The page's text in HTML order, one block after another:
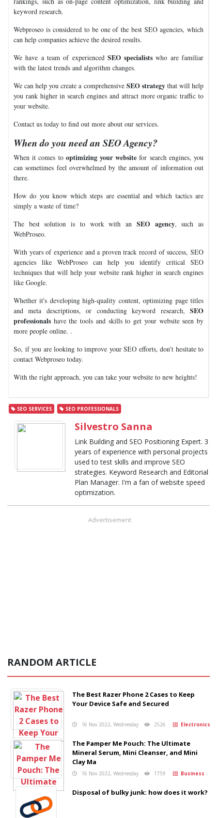
keyword research.
Webproseo is considered to be one of the best SEO agencies, which
can help companies achieve the desired results.
We have a team of experienced SEO specialists who are familiar
with the latest trends and algorithm changes.
We can help you create a comprehensive SEO strategythat will help
you rank higher in search engines and attract more organic traffic to
your website.
Contact us today to find out more about our services.
When do you need an SEO Agency?
When it comes to optimizing your website for search engines, you
can sometimes feel overwhelmed by the amount of information out
there.
How do you know which steps are essential and which tactics are
simply a waste of time?
The best solution is to work with an SEO agency, such as
WebProseo.
With years of experience and a proven track record of success, SEO
agencies like WebProseo can help you identify critical SEO
techniques that will help your website rank higher in search engines
like Google.
Whether it's developing high-quality content, optimizing page titles
and meta descriptions, or conducting keyword research, SEO
professionals have the tools and skills to get your website seen by
more people online. .
So, if you are looking to improve your SEO efforts, don't hesitate to
contact Webproseo today.
With the right approach, you can take your website to new heights!
SEO SERVICES SEO PROFESSIONALS
Silvestro Sanna
Link Building and SEO Positioning Expert. 3
years of experience with personal projects
used to test skills and improve SEO
strategies. Keyword Research and Editorial
Plan Manager. I'm a fan of website speed
optimization.
Advertisement
RANDOM ARTICLE
The Best Razer Phone 2 Cases to Keep
Your Device Safe and Secured
16 Nov 2022, Wednesday 2526 Electronics
The Pamper Me Pouch: The Ultimate
Mineral Serum, Mini Cleanser, and Mini
Clay Ma
16 Nov 2022, Wednesday 1759 Business
Disposal of bulky junk: how does it work?